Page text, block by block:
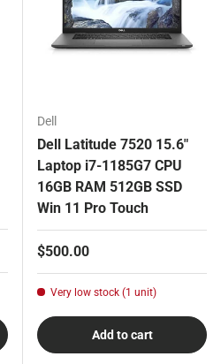
Dell
Dell Latitude 7520 15.6"
Laptop i7-1185G7 CPU
16GB RAM 512GB SSD
Win 11 Pro Touch
Regular price
$500.00
Very low stock (1 unit)
Add to cart